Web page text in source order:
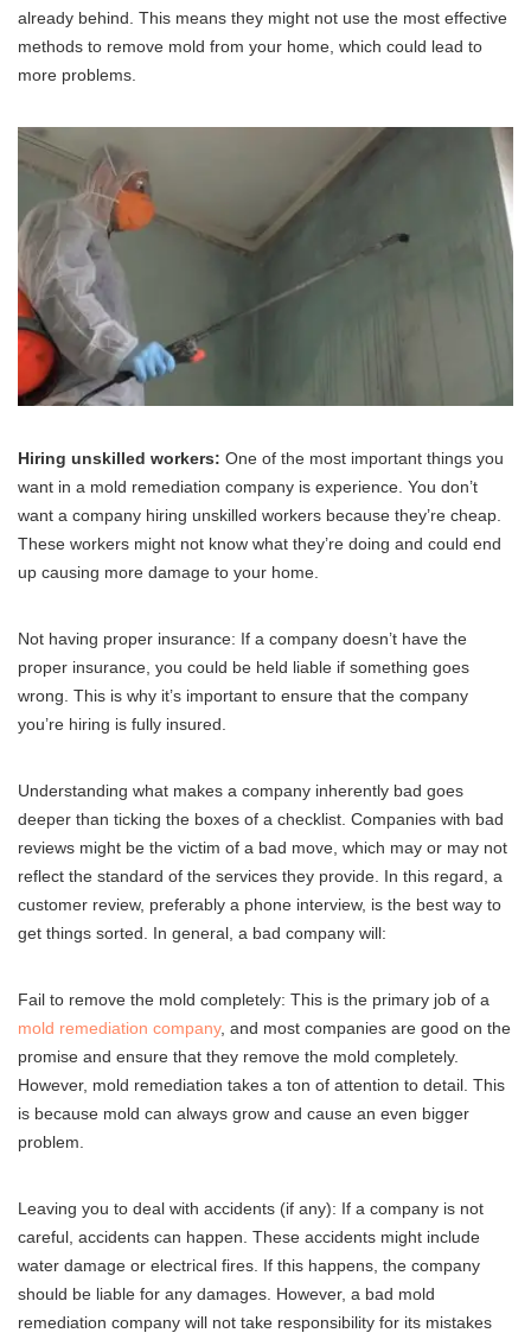
already behind. This means they might not use the most effective
methods to remove mold from your home, which could lead to
more problems.
Hiring unskilled workers: One of the most important things you
want in a mold remediation company is experience. You don’t
want a company hiring unskilled workers because they’re cheap.
These workers might not know what they’re doing and could end
up causing more damage to your home.
Not having proper insurance: If a company doesn’t have the
proper insurance, you could be held liable if something goes
wrong. This is why it’s important to ensure that the company
you’re hiring is fully insured.
Understanding what makes a company inherently bad goes
deeper than ticking the boxes of a checklist. Companies with bad
reviews might be the victim of a bad move, which may or may not
reflect the standard of the services they provide. In this regard, a
customer review, preferably a phone interview, is the best way to
get things sorted. In general, a bad company will:
Fail to remove the mold completely: This is the primary job of a
mold remediation company, and most companies are good on the
promise and ensure that they remove the mold completely.
However, mold remediation takes a ton of attention to detail. This
is because mold can always grow and cause an even bigger
problem.
Leaving you to deal with accidents (if any): If a company is not
careful, accidents can happen. These accidents might include
water damage or electrical fires. If this happens, the company
should be liable for any damages. However, a bad mold
remediation company will not take responsibility for its mistakes